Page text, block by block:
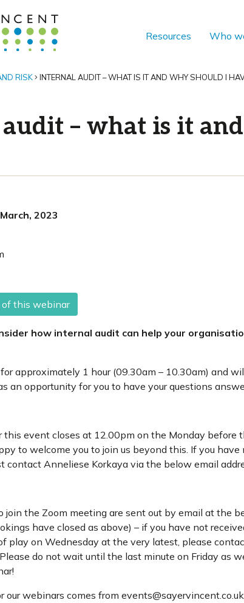
Resources Who
RISK INTERNAL AUDIT – WHAT IS IT AND WHY SHOULD I
– what is it
2023
of this webinar
how internal audit can help your
approximately 1 hour (09.30am – 10.30am) and
an opportunity for you to have your questions
this event closes at 12.00pm on the Monday before
to welcome you to join us beyond this. If you
contact Anneliese Korkaya via the below email
join the Zoom meeting are sent out by email at the
have closed as above) – if you have not
play on Wednesday at the very latest, please
do not wait until the last minute on Friday as
our webinars comes from